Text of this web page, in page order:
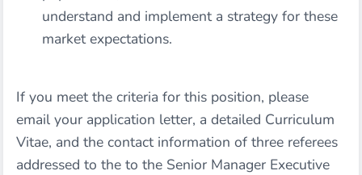
understand and implement a strategy for these
market expectations.
If you meet the criteria for this position, please
email your application letter, a detailed Curriculum
Vitae, and the contact information of three referees
addressed to the to the Senior Manager Executive